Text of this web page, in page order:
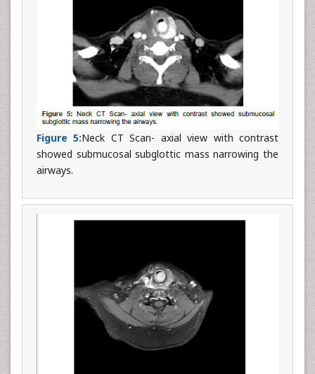
Figure 5:Neck CT Scan- axial view with contrast
showed submucosal subglottic mass narrowing the
airways.